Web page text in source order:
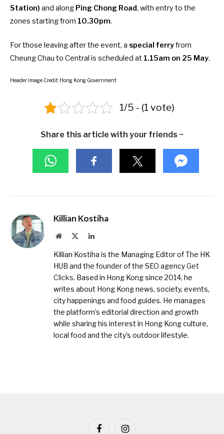
Station) and along Ping Chong Road, with entry to the
zones starting from 10.30pm.
For those leaving after the event, a special ferryfrom
Cheung Chau to Central is scheduled at 1.15am on 25 May.
Header Image Credit: Hong Kong Government
1/5 - (1 vote)
Share this article with your friends ~
Killian Kostiha
Website LinkedIn
Killian Kostiha is the Managing Editor of The HK
HUB and the founder of the SEO agencyGet
Clicks. Based in Hong Kong since 2014, he
writes about Hong Kong news, society, events,
city happenings and food guides. He manages
the platform’s editorial direction and growth
while sharing his interest in Hong Kong culture,
local food and the city’s outdoor lifestyle.